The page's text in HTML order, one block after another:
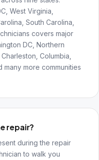
West Virginia,
South Carolina,
covers major
DC, Northern
Columbia,
many more communities
repair?
during the repair
to walk you